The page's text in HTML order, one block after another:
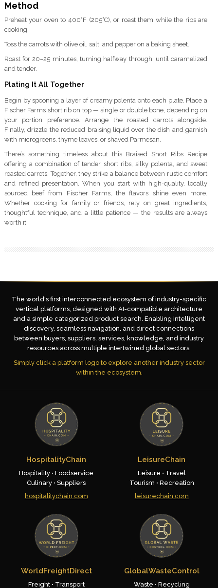
Method
Preheat your oven to 400°F (205°C), or roast them while the ribs are
cooking.
Toss the carrots with olive oil, salt, and pepper on a baking sheet.
Roast for 20–25 minutes, turning halfway through, until caramelized
and tender.
Plating It All Together
Begin by spooning a layer of creamy polenta onto each plate. Place a
Fischer Farms short rib on top — single or double bone, depending on
your portion preference. Arrange the roasted carrots alongside.
Finally, drizzle the reduced braising liquid over the dish and garnish
with microgreens, thyme leaves, or shaved Parmesan.
There’s something timeless about this Braised Short Ribs Recipe
offering a combination of tender short ribs, silky polenta, and sweet
roasted carrots. Together, they strike a balance between rustic comfort
and refined presentation. When you start with high-quality, locally
sourced beef from Fischer Farms, the flavors shine even more.
Whether cooking for family or friends, rely on great ingredients,
thoughtful technique, and a little patience — the results are always
worth it.
The world's first interconnected ecosystem of industry-specific
vertical platforms, designed with AI-compatible architecture
and a simple categorized product search. Enabling intelligent
discovery, seamless navigation, and direct connections
between buyers, suppliers, services, knowledge, and industry
resources across multiple intertwined global sectors.
Simply click a platform logo to explore another industry sector
within the ecosystem.
HospitalityChain
Hospitality • Foodservice
Culinary • Suppliers
hospitalitychain.com
LeisureChain
Leisure • Travel
Tourism • Recreation
leisurechain.com
WorldFreightDirect
Freight • Transport
GlobalWasteControl
Waste • Recycling